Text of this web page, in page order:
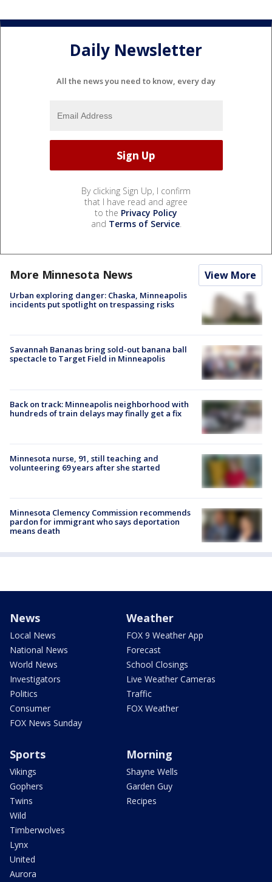
Daily Newsletter
All the news you need to know, every day
By clicking Sign Up, I confirm
that I have read and agree
to the Privacy Policy
and Terms of Service.
More Minnesota News View More
Urban exploring danger: Chaska, Minneapolis
incidents put spotlight on trespassing risks
Savannah Bananas bring sold-out banana ball
spectacle to Target Field in Minneapolis
Back on track: Minneapolis neighborhood with
hundreds of train delays may finally get a fix
Minnesota nurse, 91, still teaching and
volunteering 69 years after she started
Minnesota Clemency Commission recommends
pardon for immigrant who says deportation
means death
News
Local News
National News
World News
Investigators
Politics
Consumer
FOX News Sunday
Weather
FOX 9 Weather App
Forecast
School Closings
Live Weather Cameras
Traffic
FOX Weather
Sports
Vikings
Gophers
Twins
Wild
Timberwolves
Lynx
United
Aurora
Morning
Shayne Wells
Garden Guy
Recipes